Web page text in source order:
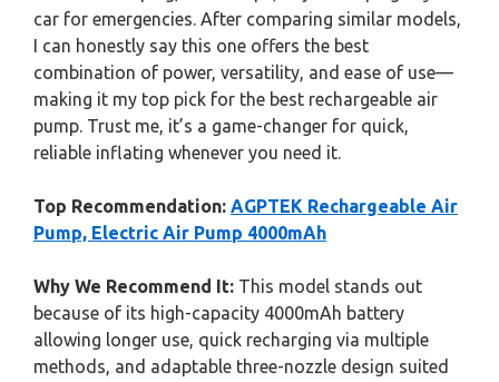
car for emergencies. After comparing similar models,
I can honestly say this one offers the best
combination of power, versatility, and ease of use—
making it my top pick for the best rechargeable air
pump. Trust me, it’s a game-changer for quick,
reliable inflating whenever you need it.
Top Recommendation: AGPTEK Rechargeable Air
Pump, Electric Air Pump 4000mAh
Why We Recommend It: This model stands out
because of its high-capacity 4000mAh battery
allowing longer use, quick recharging via multiple
methods, and adaptable three-nozzle design suited